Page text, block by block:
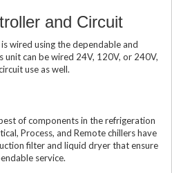
and Circuit
wired using the dependable and
unit can be wired 24V, 120V, or 240V,
use as well.
of components in the refrigeration
Process, and Remote chillers have
filter and liquid dryer that ensure
service.